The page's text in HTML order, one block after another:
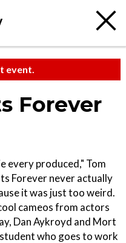
event.
Forever
every produced," Tom
Forever never actually
it was just too weird.
cameos from actors
Dan Aykroyd and Mort
who goes to work